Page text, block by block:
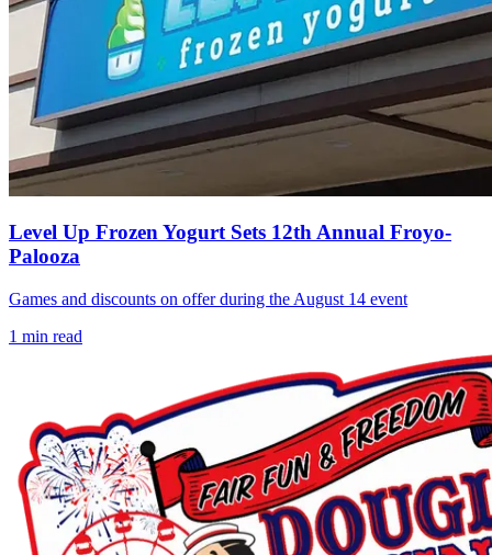
Level Up Frozen Yogurt Sets 12th Annual Froyo-
Palooza
Games and discounts on offer during the August 14 event
1 min read